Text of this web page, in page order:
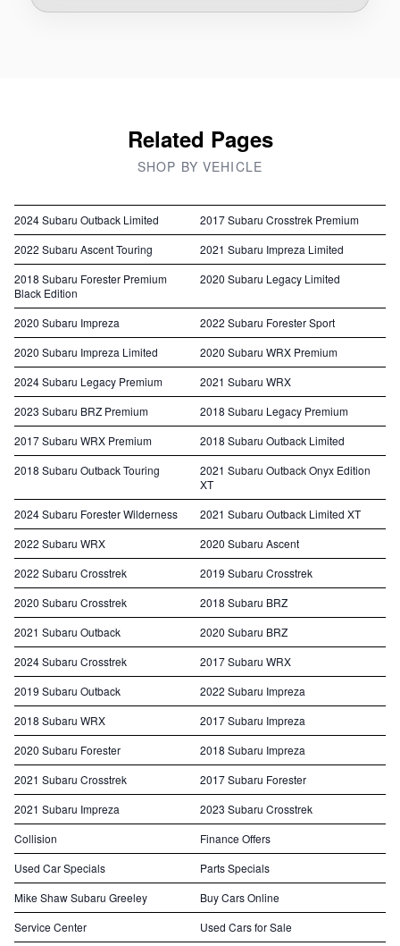
Related Pages
SHOP BY VEHICLE
2024 Subaru Outback Limited
2017 Subaru Crosstrek Premium
2022 Subaru Ascent Touring
2021 Subaru Impreza Limited
2018 Subaru Forester Premium
Black Edition
2020 Subaru Legacy Limited
2020 Subaru Impreza
2022 Subaru Forester Sport
2020 Subaru Impreza Limited
2020 Subaru WRX Premium
2024 Subaru Legacy Premium
2021 Subaru WRX
2023 Subaru BRZ Premium
2018 Subaru Legacy Premium
2017 Subaru WRX Premium
2018 Subaru Outback Limited
2018 Subaru Outback Touring
2021 Subaru Outback Onyx Edition
XT
2024 Subaru Forester Wilderness
2021 Subaru Outback Limited XT
2022 Subaru WRX
2020 Subaru Ascent
2022 Subaru Crosstrek
2019 Subaru Crosstrek
2020 Subaru Crosstrek
2018 Subaru BRZ
2021 Subaru Outback
2020 Subaru BRZ
2024 Subaru Crosstrek
2017 Subaru WRX
2019 Subaru Outback
2022 Subaru Impreza
2018 Subaru WRX
2017 Subaru Impreza
2020 Subaru Forester
2018 Subaru Impreza
2021 Subaru Crosstrek
2017 Subaru Forester
2021 Subaru Impreza
2023 Subaru Crosstrek
Collision
Finance Offers
Used Car Specials
Parts Specials
Mike Shaw Subaru Greeley
Buy Cars Online
Service Center
Used Cars for Sale